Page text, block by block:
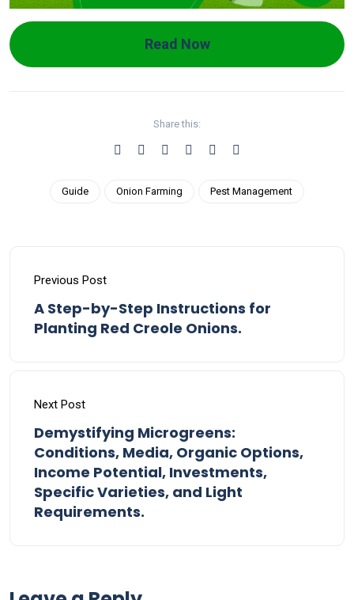
Read Now
Share this:
Guide Onion Farming Pest Management
Previous Post
A Step-by-Step Instructions for
Planting Red Creole Onions.
Next Post
Demystifying Microgreens:
Conditions, Media, Organic Options,
Income Potential, Investments,
Specific Varieties, and Light
Requirements.